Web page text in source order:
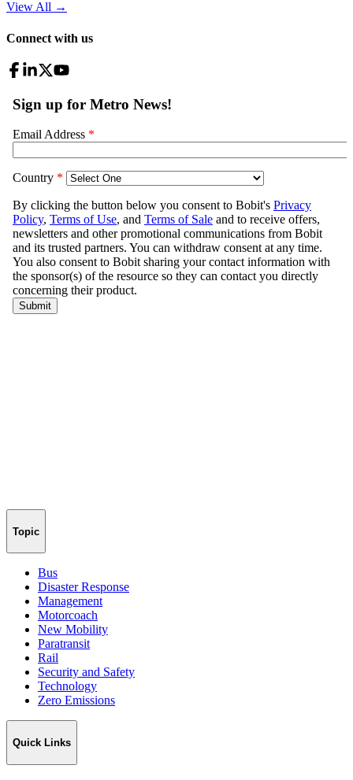
View All →
Connect with us
Topic
Bus
Disaster Response
Management
Motorcoach
New Mobility
Paratransit
Rail
Security and Safety
Technology
Zero Emissions
Quick Links